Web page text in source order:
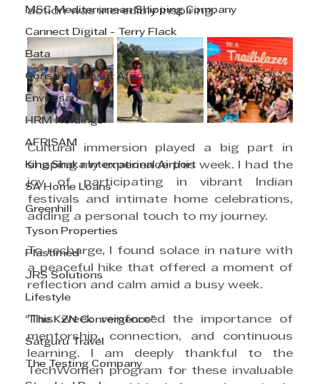
MSC Mediterranean Shipping Company
Cannect Digital - Terry Flack
Bata
Construction for Africa
Envirosan
HRM Holdings
AFRISAM
King Shaka International Airport
SA Home Loans
Greenhill
Tyson Properties
Plastimed
JRS Solutions
Lifestyle
"The KZN Convergence"
Satguru Travel
The Testing Company
action was incredibly inspiring.
Cultural immersion played a big part in
shaping my experience this week. I had the
joy of participating in vibrant Indian
festivals and intimate home celebrations,
adding a personal touch to my journey.
To recharge, I found solace in nature with
a peaceful hike that offered a moment of
reflection and calm amid a busy week.
This week reinforced the importance of
mentorship, connection, and continuous
learning. I am deeply thankful to the
TechWomen program for these invaluable